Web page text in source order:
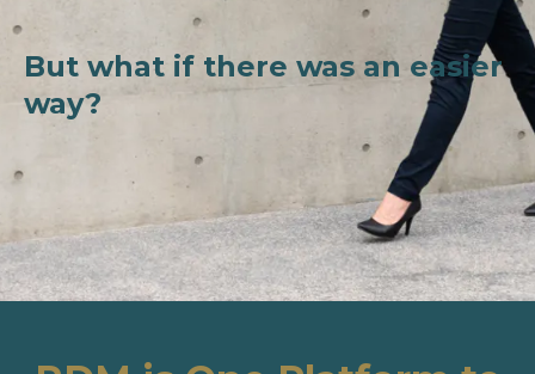
But what if there was an easier
way?